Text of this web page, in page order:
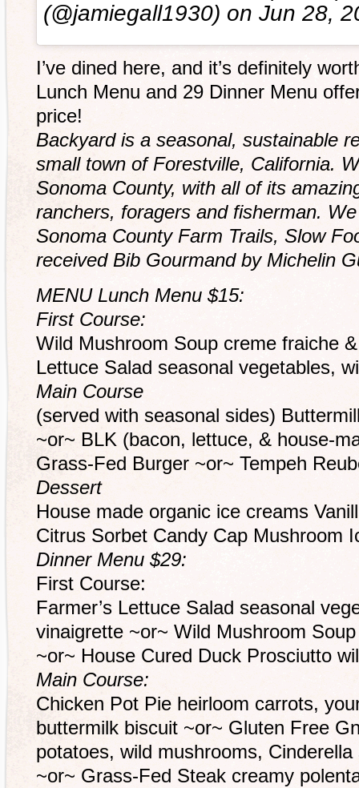
(@jamiegall1930) on Jun 28,
I’ve dined here, and it’s definitely
Lunch Menu and 29 Dinner Menu
price!
Backyard is a seasonal, sustainable
small town of Forestville, California.
Sonoma County, with all of its
ranchers, foragers and fisherman.
Sonoma County Farm Trails, Slow
received Bib Gourmand by Michelin
MENU Lunch Menu $15:
First Course:
Wild Mushroom Soup creme fraiche
Lettuce Salad seasonal vegetables,
Main Course
(served with seasonal sides)
~or~ BLK (bacon, lettuce, & house-
Grass-Fed Burger ~or~ Tempeh
Dessert
House made organic ice creams
Citrus Sorbet Candy Cap Mushroom
Dinner Menu $29:
First Course:
Farmer’s Lettuce Salad seasonal
vinaigrette ~or~ Wild Mushroom
~or~ House Cured Duck Prosciutto
Main Course:
Chicken Pot Pie heirloom carrots,
buttermilk biscuit ~or~ Gluten Free
potatoes, wild mushrooms,
~or~ Grass-Fed Steak creamy